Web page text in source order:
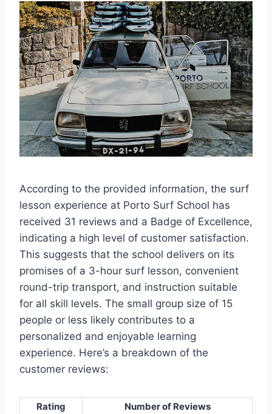
According to the provided information, the surf
lesson experience at Porto Surf School has
received 31 reviews and a Badge of Excellence,
indicating a high level of customer satisfaction.
This suggests that the school delivers on its
promises of a 3-hour surf lesson, convenient
round-trip transport, and instruction suitable
for all skill levels. The small group size of 15
people or less likely contributes to a
personalized and enjoyable learning
experience. Here’s a breakdown of the
customer reviews:
Rating
Number of Reviews